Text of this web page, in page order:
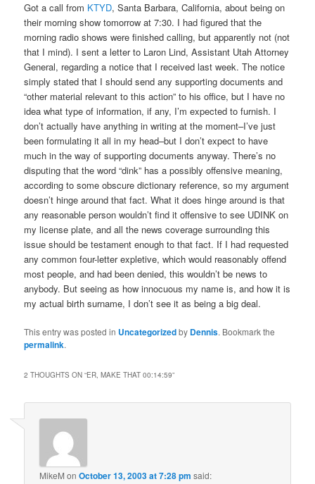
Got a call from KTYD, Santa Barbara, California, about being on
their morning show tomorrow at 7:30. I had figured that the
morning radio shows were finished calling, but apparently not (not
that I mind). I sent a letter to Laron Lind, Assistant Utah Attorney
General, regarding a notice that I received last week. The notice
simply stated that I should send any supporting documents and
“other material relevant to this action” to his office, but I have no
idea what type of information, if any, I’m expected to furnish. I
don’t actually have anything in writing at the moment–I’ve just
been formulating it all in my head–but I don’t expect to have
much in the way of supporting documents anyway. There’s no
disputing that the word “dink” has a possibly offensive meaning,
according to some obscure dictionary reference, so my argument
doesn’t hinge around that fact. What it does hinge around is that
any reasonable person wouldn’t find it offensive to see UDINK on
my license plate, and all the news coverage surrounding this
issue should be testament enough to that fact. If I had requested
any common four-letter expletive, which would reasonably offend
most people, and had been denied, this wouldn’t be news to
anybody. But seeing as how innocuous my name is, and how it is
my actual birth surname, I don’t see it as being a big deal.
This entry was posted in Uncategorizedby Dennis. Bookmark the
permalink.
2 THOUGHTS ON “ER, MAKE THAT 00:14:59”
MikeM onOctober 13, 2003 at 7:28 pm said: